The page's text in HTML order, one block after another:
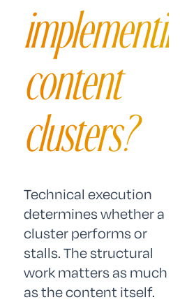
content
clusters?
Technical execution
determines whether a
cluster performs or
stalls. The structural
work matters as much
as the content itself.